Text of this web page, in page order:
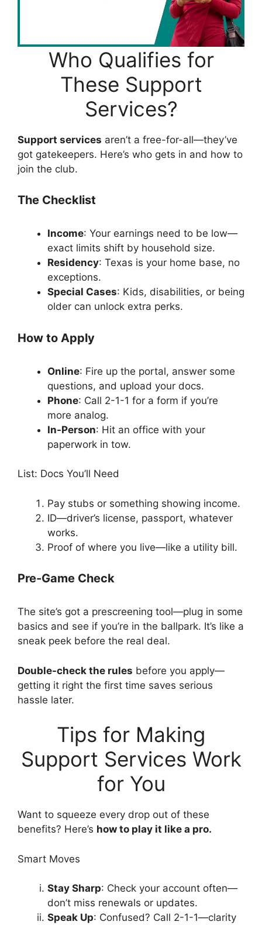
Who Qualifies for
These Support
Services?
Support services aren’t a free-for-all—they’ve
got gatekeepers. Here’s who gets in and how to
join the club.
The Checklist
Income: Your earnings need to be low—
exact limits shift by household size.
Residency: Texas is your home base, no
exceptions.
Special Cases: Kids, disabilities, or being
older can unlock extra perks.
How to Apply
Online: Fire up the portal, answer some
questions, and upload your docs.
Phone: Call 2-1-1 for a form if you’re
more analog.
In-Person: Hit an office with your
paperwork in tow.
List: Docs You’ll Need
Pay stubs or something showing income.
ID—driver’s license, passport, whatever
works.
Proof of where you live—like a utility bill.
Pre-Game Check
The site’s got a prescreening tool—plug in some
basics and see if you’re in the ballpark. It’s like a
sneak peek before the real deal.
Double-check the rules before you apply—
getting it right the first time saves serious
hassle later.
Tips for Making
Support Services Work
for You
Want to squeeze every drop out of these
benefits? Here’s how to play it like a pro.
Smart Moves
Stay Sharp: Check your account often—
don’t miss renewals or updates.
Speak Up: Confused? Call 2-1-1—clarity